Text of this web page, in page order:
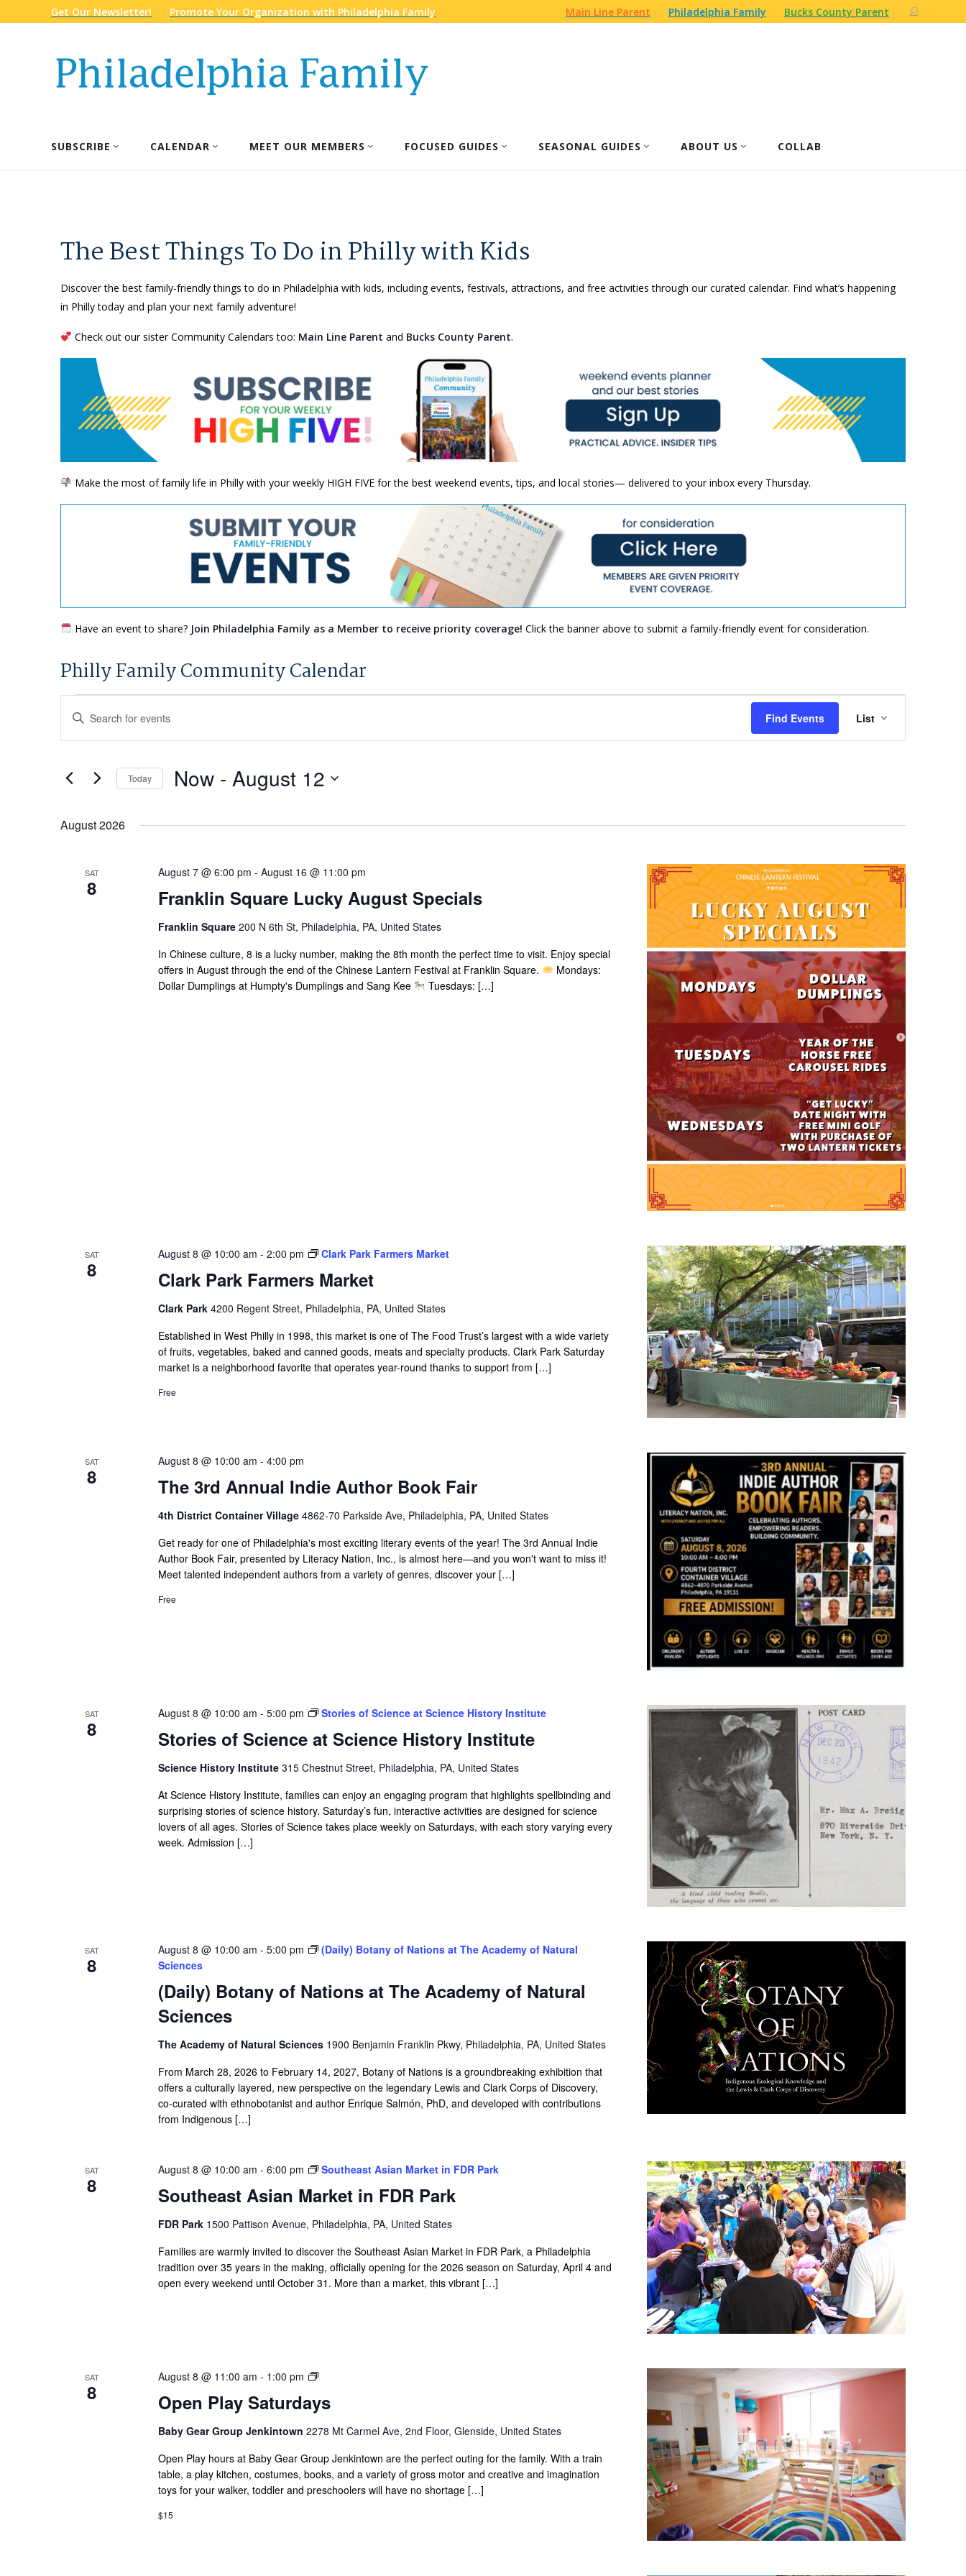
Get Our Newsletter! Promote Your Organization with Philadelphia Family Main Line Parent Philadelphia Family Bucks County Parent
SUBSCRIBE CALENDAR MEET OUR MEMBERS FOCUSED GUIDES SEASONAL GUIDES ABOUT US COLLAB
The Best Things To Do in Philly with Kids
Discover the best family-friendly things to do in Philadelphia with kids, including events, festivals, attractions, and free activities through our curated calendar. Find what’s happening
in Philly today and plan your next family adventure!
Check out our sister Community Calendars too: Main Line Parent and Bucks County Parent.
Make the most of family life in Philly with your weekly HIGH FIVE for the best weekend events, tips, and local stories— delivered to your inbox every Thursday.
Have an event to share? Join Philadelphia Family as a Member to receive priority coverage! Click the banner above to submit a family-friendly event for consideration.
Philly Family Community Calendar
Events
Events
Search
and
Views
Navigation
Enter
for
Events
Keyword.
Find Events
Views
Navigation
List
Today Now - August 12
August 2026
SAT
8 Franklin Square Lucky August Specials
August 7 @ 6:00 pm - August 16 @ 11:00 pm
Franklin Square 200 N 6th St, Philadelphia, PA, United States
In Chinese culture, 8 is a lucky number, making the 8th month the perfect time to visit. Enjoy special
offers in August through the end of the Chinese Lantern Festival at Franklin Square.
Mondays:
Dollar Dumplings at Humpty's Dumplings and Sang Kee
Tuesdays: […]
SAT
8 Clark Park Farmers Market
August 8 @ 10:00 am - 2:00 pm Clark Park Farmers Market
Clark Park 4200 Regent Street, Philadelphia, PA, United States
Established in West Philly in 1998, this market is one of The Food Trust’s largest with a wide variety
of fruits, vegetables, baked and canned goods, meats and specialty products. Clark Park Saturday
market is a neighborhood favorite that operates year-round thanks to support from […]
Free
SAT
8 The 3rd Annual Indie Author Book Fair
August 8 @ 10:00 am - 4:00 pm
4th District Container Village 4862-70 Parkside Ave, Philadelphia, PA, United States
Get ready for one of Philadelphia's most exciting literary events of the year! The 3rd Annual Indie
Author Book Fair, presented by Literacy Nation, Inc., is almost here—and you won't want to miss it!
Meet talented independent authors from a variety of genres, discover your […]
Free
SAT
8 Stories of Science at Science History Institute
August 8 @ 10:00 am - 5:00 pm Stories of Science at Science History Institute
Science History Institute 315 Chestnut Street, Philadelphia, PA, United States
At Science History Institute, families can enjoy an engaging program that highlights spellbinding and
surprising stories of science history. Saturday’s fun, interactive activities are designed for science
lovers of all ages. Stories of Science takes place weekly on Saturdays, with each story varying every
week. Admission […]
SAT
8
(Daily) Botany of Nations at The Academy of Natural
Sciences
August 8 @ 10:00 am - 5:00 pm
(Daily) Botany of Nations at The Academy of Natural
Sciences
The Academy of Natural Sciences 1900 Benjamin Franklin Pkwy, Philadelphia, PA, United States
From March 28, 2026 to February 14, 2027, Botany of Nations is a groundbreaking exhibition that
offers a culturally layered, new perspective on the legendary Lewis and Clark Corps of Discovery,
co-curated with ethnobotanist and author Enrique Salmón, PhD, and developed with contributions
from Indigenous […]
SAT
8 Southeast Asian Market in FDR Park
August 8 @ 10:00 am - 6:00 pm Southeast Asian Market in FDR Park
FDR Park 1500 Pattison Avenue, Philadelphia, PA, United States
Families are warmly invited to discover the Southeast Asian Market in FDR Park, a Philadelphia
tradition over 35 years in the making, officially opening for the 2026 season on Saturday, April 4 and
open every weekend until October 31. More than a market, this vibrant […]
SAT
8 Open Play Saturdays
August 8 @ 11:00 am - 1:00 pm
Open
Saturdays
Baby Gear Group Jenkintown 2278 Mt Carmel Ave, 2nd Floor, Glenside, United States
Open Play hours at Baby Gear Group Jenkintown are the perfect outing for the family. With a train
table, a play kitchen, costumes, books, and a variety of gross motor and creative and imagination
toys for your walker, toddler and preschoolers will have no shortage […]
$15